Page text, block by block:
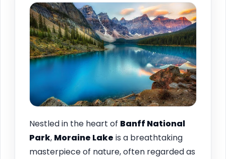
Nestled in the heart of Banff National
Park, Moraine Lake is a breathtaking
masterpiece of nature, often regarded as